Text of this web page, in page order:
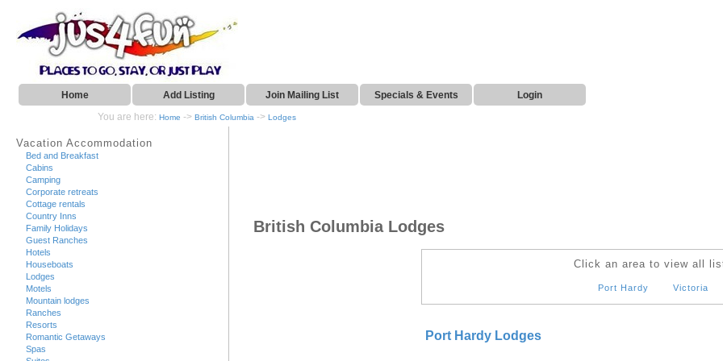
Home Add Listing Join Mailing List Specials & Events Login
You are here: Home -> British Columbia -> Lodges
Vacation Accommodation
Bed and Breakfast
Cabins
Camping
Corporate retreats
Cottage rentals
Country Inns
Family Holidays
Guest Ranches
Hotels
Houseboats
Lodges
Motels
Mountain lodges
Ranches
Resorts
Romantic Getaways
Spas
British Columbia Lodges
Click an area to view all
Port Hardy Victoria
Port Hardy Lodges